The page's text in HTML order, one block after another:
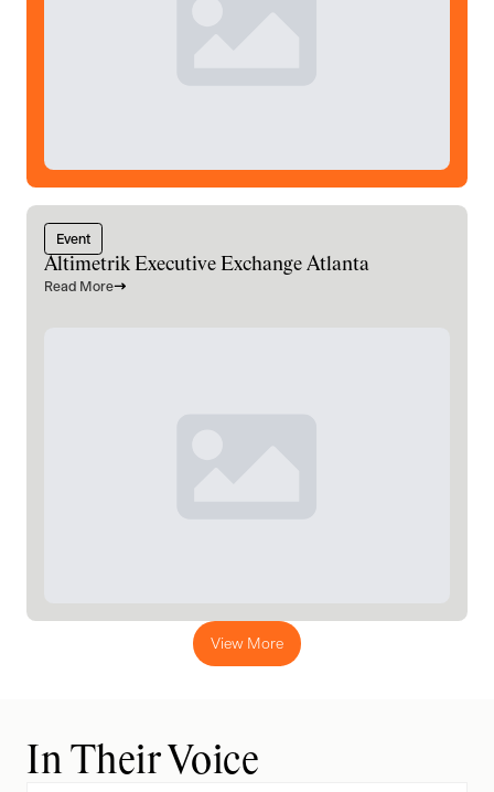
Event
Altimetrik Executive Exchange Atlanta
Read More
View More
In Their Voice